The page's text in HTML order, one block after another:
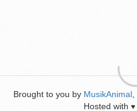
Brought to you by MusikAnimal
Hosted with ♥